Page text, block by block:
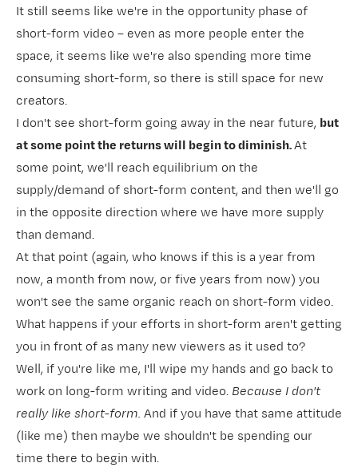
It still seems like we're in the opportunity phase of
short-form video – even as more people enter the
space, it seems like we're also spending more time
consuming short-form, so there is still space for new
creators.
I don't see short-form going away in the near future, but
at some point the returns will begin to diminish.At
some point, we'll reach equilibrium on the
supply/demand of short-form content, and then we'll go
in the opposite direction where we have more supply
than demand.
At that point (again, who knows if this is a year from
now, a month from now, or five years from now) you
won't see the same organic reach on short-form video.
What happens if your efforts in short-form aren't getting
you in front of as many new viewers as it used to?
Well, if you're like me, I'll wipe my hands and go back to
work on long-form writing and video. Because I don't
really like short-form. And if you have that same attitude
(like me) then maybe we shouldn't be spending our
time there to begin with.